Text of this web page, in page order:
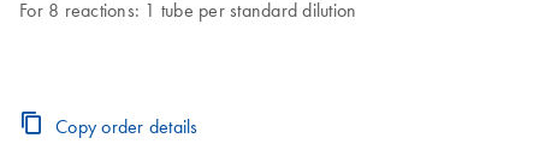
For 8 reactions: 1 tube per standard dilution
Copy order details